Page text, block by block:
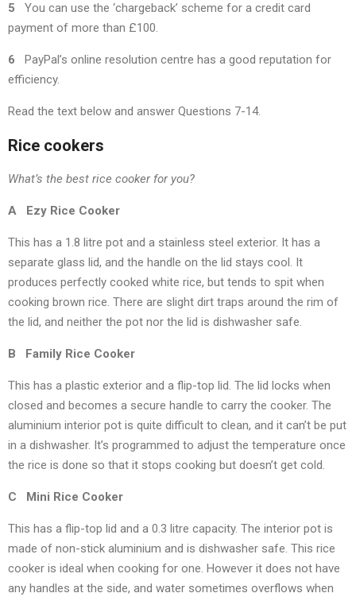
5 You can use the ‘chargeback’ scheme for a credit card
payment of more than £100.
6
PayPal’s online resolution centre has a good reputation for
efficiency.
Read the text below and answer Questions 7-14.
Rice cookers
What’s the best rice cooker for you?
A Ezy Rice Cooker
This has a 1.8 litre pot and a stainless steel exterior. It has a
separate glass lid, and the handle on the lid stays cool. It
produces perfectly cooked white rice, but tends to spit when
cooking brown rice. There are slight dirt traps around the rim of
the lid, and neither the pot nor the lid is dishwasher safe.
B Family Rice Cooker
This has a plastic exterior and a flip-top lid. The lid locks when
closed and becomes a secure handle to carry the cooker. The
aluminium interior pot is quite difficult to clean, and it can’t be put
in a dishwasher. It’s programmed to adjust the temperature once
the rice is done so that it stops cooking but doesn’t get cold.
C Mini Rice Cooker
This has a flip-top lid and a 0.3 litre capacity. The interior pot is
made of non-stick aluminium and is dishwasher safe. This rice
cooker is ideal when cooking for one. However it does not have
any handles at the side, and water sometimes overflows when